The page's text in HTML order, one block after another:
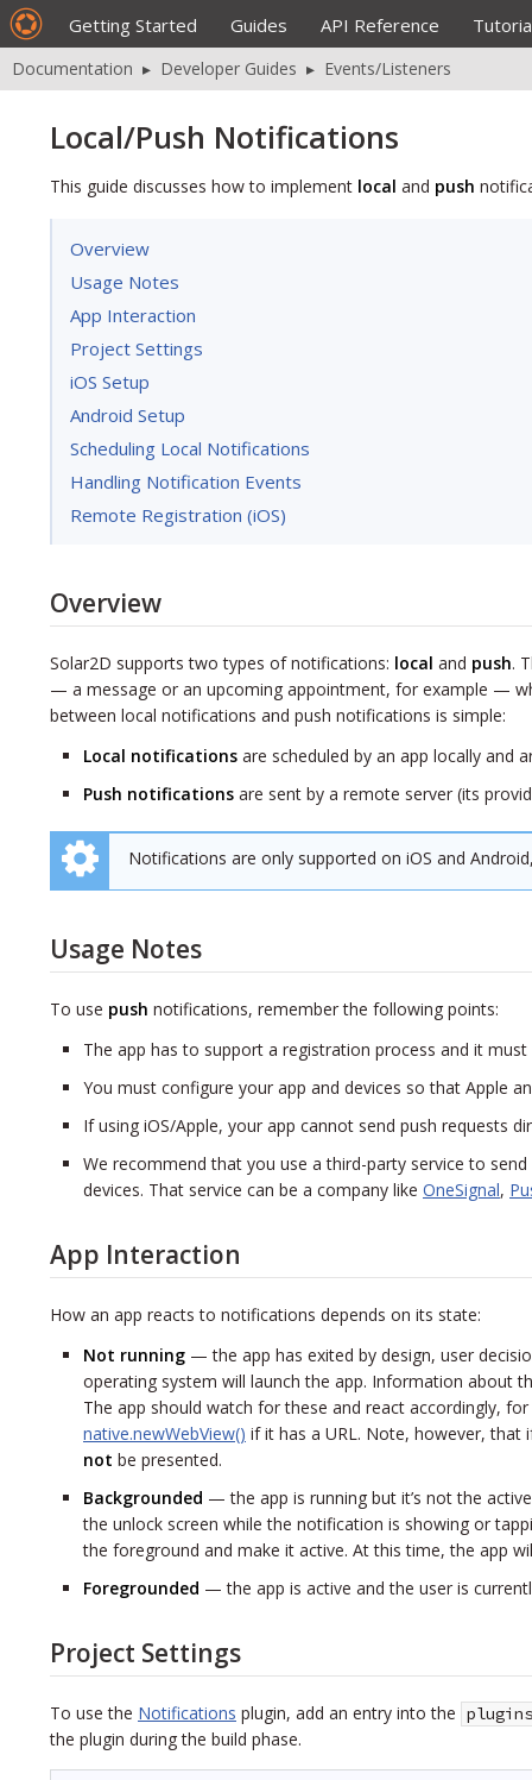
Getting Started Guides API Reference
Documentation ▸ Developer Guides ▸ Events/Listeners
Local/Push Notifications
This guide discusses how to implement local and push
Overview
Usage Notes
App Interaction
Project Settings
iOS Setup
Android Setup
Scheduling Local Notifications
Handling Notification Events
Remote Registration (iOS)
Overview
Solar2D supports two types of notifications: local and push.
— a message or an upcoming appointment, for example —
between local notifications and push notifications is simple:
Local notifications are scheduled by an app locally and
Push notifications are sent by a remote server (its
Notifications are only supported on iOS and
Usage Notes
To use push notifications, remember the following points:
The app has to support a registration process and it
You must configure your app and devices so that Apple
If using iOS/Apple, your app cannot send push requests
We recommend that you use a third-party service to
devices. That service can be a company like OneSignal,
App Interaction
How an app reacts to notifications depends on its state:
Not running — the app has exited by design, user
operating system will launch the app. Information about
The app should watch for these and react accordingly,
native.newWebView() if it has a URL. Note, however,
not be presented.
Backgrounded — the app is running but it’s not the
the unlock screen while the notification is showing or
the foreground and make it active. At this time, the app
Foregrounded — the app is active and the user is
Project Settings
To use the Notifications plugin, add an entry into the plugins
the plugin during the build phase.